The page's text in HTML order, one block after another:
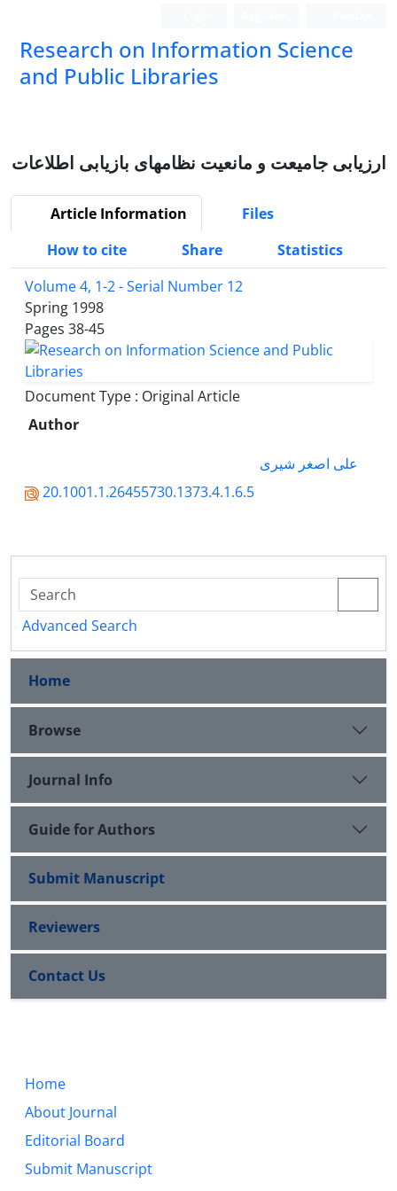
Research on Information Science
and Public Libraries
ارزیابی جامیعت و مانعیت نظامهای بازیابی اطلاعات
Article Information
Files
How to cite
Share
Statistics
Volume 4, 1-2 - Serial Number 12
Spring 1998
Pages 38-45
Document Type : Original Article
Author
علی اصغر شیری
20.1001.1.26455730.1373.4.1.6.5
Advanced Search
Home
Browse
Journal Info
Guide for Authors
Submit Manuscript
Reviewers
Contact Us
Home
About Journal
Editorial Board
Submit Manuscript